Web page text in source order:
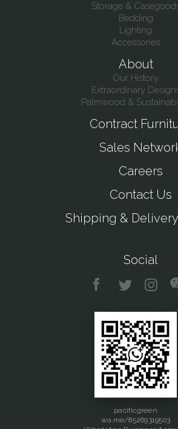
Storage &
Bedding
Lighting
Accessories
About
Our History
Extraordinary
Palmwood &
Contract
Sales
Careers
Contact Us
Shipping &
Social
pacificgreen
wa.me/85269319503